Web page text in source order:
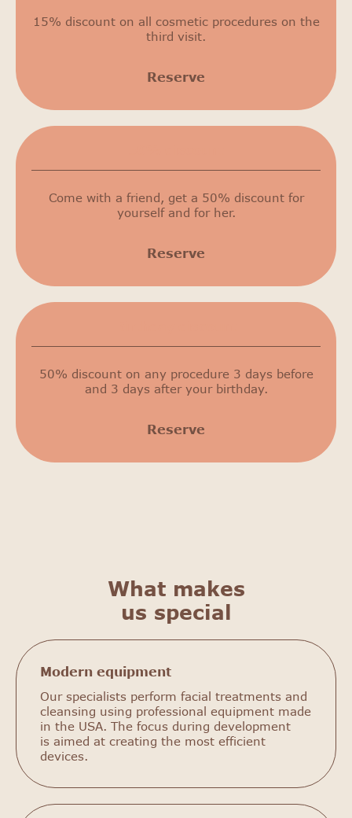
15% discount on all cosmetic procedures on the
third visit.
Reserve
Come with a friend, get a 50% discount for
yourself and for her.
Reserve
50% discount on any procedure 3 days before
and 3 days after your birthday.
Reserve
What makes
us special
Modern equipment
Our specialists perform facial treatments and
cleansing using professional equipment made
in the USA. The focus during development
is aimed at creating the most efficient
devices.